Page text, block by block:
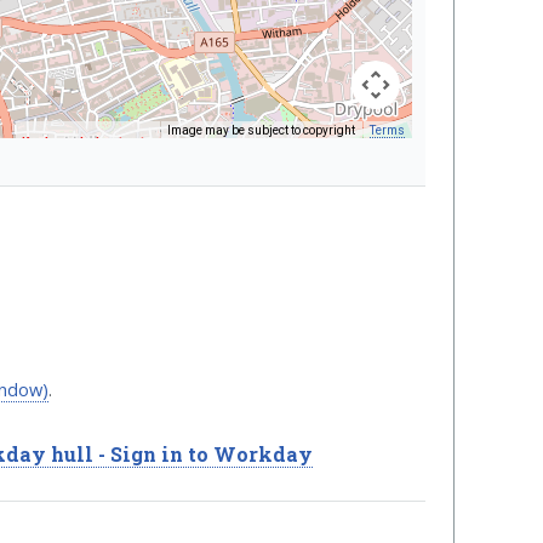
Keyboard shortcuts
Image may be subject to copyright Terms
.
hull - Sign in to Workday